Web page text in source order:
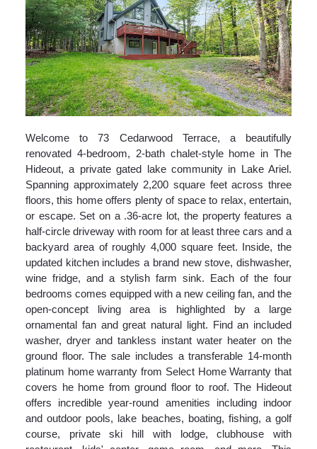
Welcome to 73 Cedarwood Terrace, a beautifully
renovated 4-bedroom, 2-bath chalet-style home in The
Hideout, a private gated lake community in Lake Ariel.
Spanning approximately 2,200 square feet across three
floors, this home offers plenty of space to relax, entertain,
or escape. Set on a .36-acre lot, the property features a
half-circle driveway with room for at least three cars and a
backyard area of roughly 4,000 square feet. Inside, the
updated kitchen includes a brand new stove, dishwasher,
wine fridge, and a stylish farm sink. Each of the four
bedrooms comes equipped with a new ceiling fan, and the
open-concept living area is highlighted by a large
ornamental fan and great natural light. Find an included
washer, dryer and tankless instant water heater on the
ground floor. The sale includes a transferable 14-month
platinum home warranty from Select Home Warranty that
covers he home from ground floor to roof. The Hideout
offers incredible year-round amenities including indoor
and outdoor pools, lake beaches, boating, fishing, a golf
course, private ski hill with lodge, clubhouse with